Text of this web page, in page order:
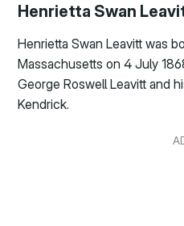
Henrietta Swan
Henrietta Swan Leavitt was
Massachusetts on 4 July
George Roswell Leavitt and
Kendrick.